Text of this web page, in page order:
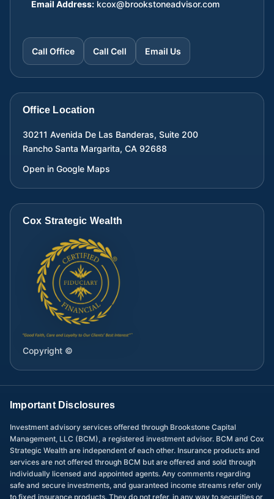
Email Address: kcox@brookstoneadvisor.com
Call Office Call Cell Email Us
Office Location
30211 Avenida De Las Banderas, Suite 200
Rancho Santa Margarita, CA 92688
Open in Google Maps
Cox Strategic Wealth
Copyright ©
Important Disclosures
Investment advisory services offered through Brookstone Capital
Management, LLC (BCM), a registered investment advisor. BCM and Cox
Strategic Wealth are independent of each other. Insurance products and
services are not offered through BCM but are offered and sold through
individually licensed and appointed agents. Any comments regarding
safe and secure investments, and guaranteed income streams refer only
to fixed insurance products. They do not refer, in any way to securities or